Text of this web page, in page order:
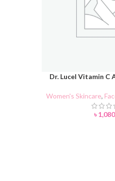
ADD TO CART
Dr. Lucel Vitamin C
Women's Skincare,
৳